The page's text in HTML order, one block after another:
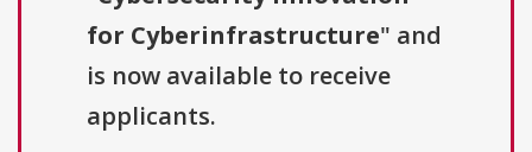
for Cyberinfrastructure" and
is now available to receive
applicants.